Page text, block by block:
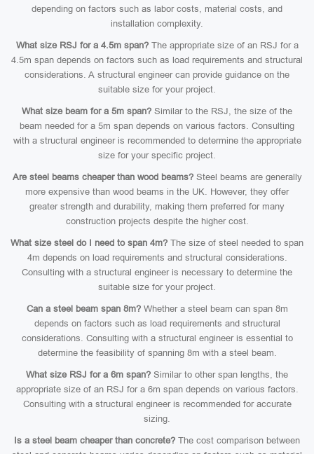
depending on factors such as labor costs, material costs, and
installation complexity.
What size RSJ for a 4.5m span?The appropriate size of an RSJ for a
4.5m span depends on factors such as load requirements and structural
considerations. A structural engineer can provide guidance on the
suitable size for your project.
What size beam for a 5m span? Similar to the RSJ, the size of the
beam needed for a 5m span depends on various factors. Consulting
with a structural engineer is recommended to determine the appropriate
size for your specific project.
Are steel beams cheaper than wood beams?Steel beams are generally
more expensive than wood beams in the UK. However, they offer
greater strength and durability, making them preferred for many
construction projects despite the higher cost.
What size steel do I need to span 4m? The size of steel needed to span
4m depends on load requirements and structural considerations.
Consulting with a structural engineer is necessary to determine the
suitable size for your project.
Can a steel beam span 8m?Whether a steel beam can span 8m
depends on factors such as load requirements and structural
considerations. Consulting with a structural engineer is essential to
determine the feasibility of spanning 8m with a steel beam.
What size RSJ for a 6m span? Similar to other span lengths, the
appropriate size of an RSJ for a 6m span depends on various factors.
Consulting with a structural engineer is recommended for accurate
sizing.
Is a steel beam cheaper than concrete? The cost comparison between